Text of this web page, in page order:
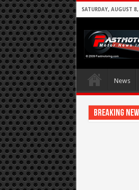
SATURDAY, AUGUST
News
Breaking